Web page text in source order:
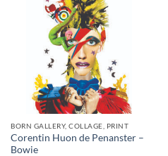
BORN GALLERY, COLLAGE, PRINT
Corentin Huon de Penanster –
Bowie